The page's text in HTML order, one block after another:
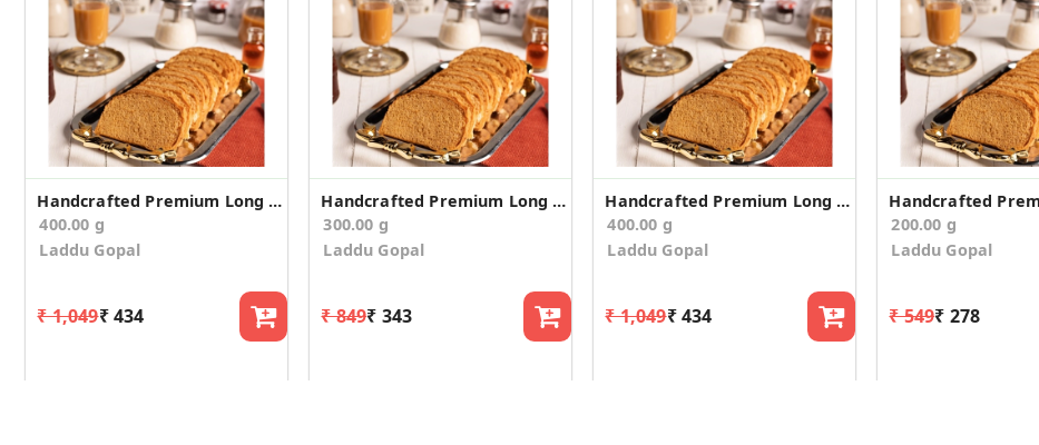
Handcrafted Premium Long Suji Rusk/Toast (400g)
400.00 g
Laddu Gopal
₹ 1,049₹ 434
Handcrafted Premium Long Suji Rusk/Toast (300g)
300.00 g
Laddu Gopal
₹ 849₹ 343
Handcrafted Premium Long Suji Rusk/Toast (200g*2)
400.00 g
Laddu Gopal
₹ 1,049₹ 434
200.00 g
Laddu Gopal
₹ 549₹ 278